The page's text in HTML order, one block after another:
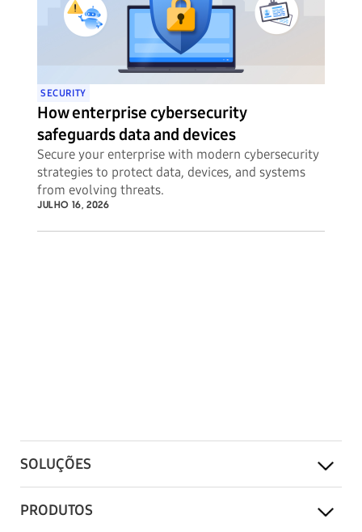
SECURITY
How enterprise cybersecurity
safeguards data and devices
Secure your enterprise with modern cybersecurity
strategies to protect data, devices, and systems
from evolving threats.
JULHO 16, 2026
SOLUÇÕES
PRODUTOS